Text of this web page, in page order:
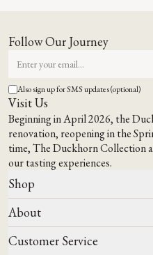
Follow Our Journey
Also sign up for SMS updates (optional)
Visit Us
Beginning in April 2026, the
renovation, reopening in the
time,The Duckhorn Collection
our tasting experiences.
Shop
All Wines
Wine Club
Wine Finder
About
Our Story
Customer Service